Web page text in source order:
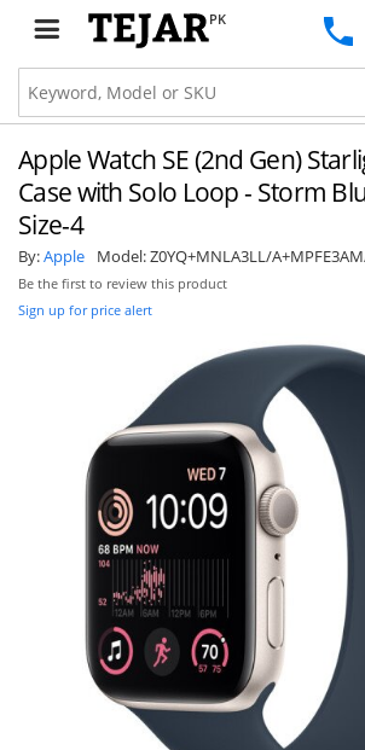
PK
Apple Watch SE (2nd Gen)
Case with Solo Loop - Storm
Size-4
By:Apple Model:Z0YQ+MNLA3LL/
Be the first to review this product
Sign up for price alert